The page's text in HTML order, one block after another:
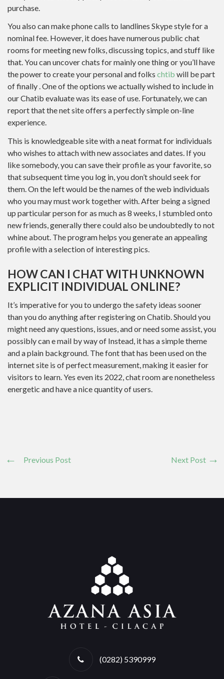
purchase.
You also can make phone calls to landlines Skype style for a
nominal fee. However, it does have numerous public chat
rooms for meeting new folks, discussing topics, and stuff like
that. You can uncover chats for mainly one thing or you’ll have
the power to create your personal and folks chtib will be part
of finally . One of the options we actually wished to include in
our Chatib evaluate was its ease of use. Fortunately, we can
report that the net site offers a perfectly simple on-line
experience.
This is knowledgeable site with a neat format for individuals
who wishes to attach with new associates and dates. If you
like somebody, you can save their profile as your favorite, so
that subsequent time you log in, you don’t should seek for
them. On the left would be the names of the web individuals
who you may must work together with. After being a signed
up particular person for as much as 8 weeks, I stumbled onto
new friends, generally there could also be undoubtedly to not
whine about. The program helps you generate an appealing
profile with a selection of interesting pics.
HOW CAN I CHAT WITH UNKNOWN
EXPLICIT INDIVIDUAL ONLINE?
It’s imperative for you to undergo the safety ideas sooner
than you do anything after registering on Chatib. Should you
might need any questions, issues, and or need some assist, you
possibly can e mail by way of Instead, it has a simple theme
and a plain background. The font that has been used on the
internet site is of perfect measurement, making it easier for
visitors to learn. Yes even its 2022, chat room are nonetheless
energetic and have a nice quantity of users.
Previous Post Next Post
(0282) 5390999